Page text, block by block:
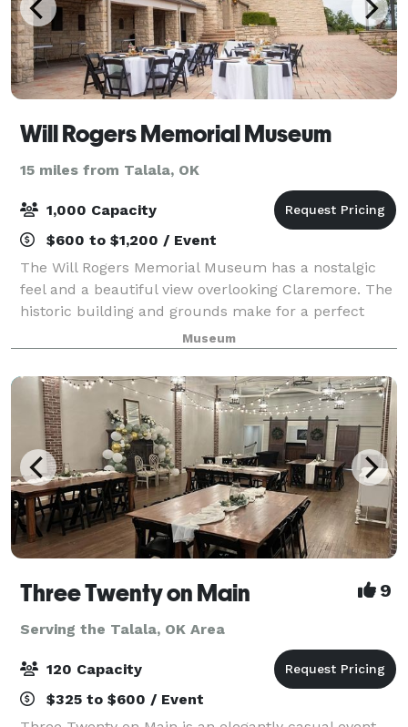
Will Rogers Memorial Museum
15 miles from Talala, OK
1,000 Capacity
$600 to $1,200 / Event
The Will Rogers Memorial Museum has a nostalgic
feel and a beautiful view overlooking Claremore. The
historic building and grounds make for a perfect
backdrop for your event. The Theatre and Vista
Room are also perfect for small gathering
Museum
Three Twenty on Main 9
Serving the Talala, OK Area
120 Capacity
$325 to $600 / Event